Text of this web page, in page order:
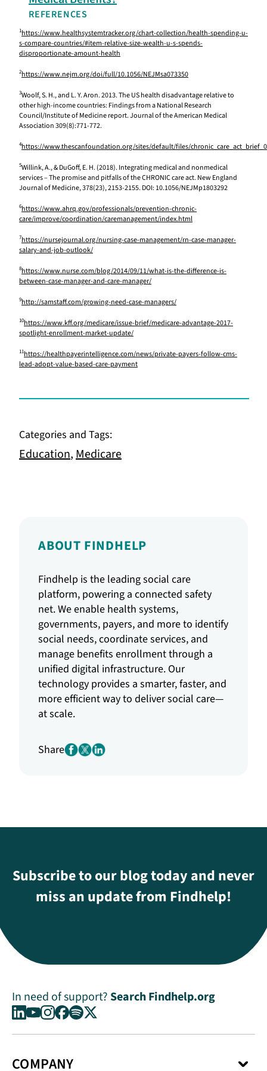
REFERENCES
1https://www.healthsystemtracker.org/chart-collection/health-spending-u-
s-compare-countries/#item-relative-size-wealth-u-s-spends-
disproportionate-amount-health
2https://www.nejm.org/doi/full/10.1056/NEJMsa073350
3Woolf, S. H., and L. Y. Aron. 2013. The US health disadvantage relative to
other high-income countries: Findings from a National Research
Council/Institute of Medicine report. Journal of the American Medical
Association 309(8):771-772.
4https://www.thescanfoundation.org/sites/default/files/
5Willink, A., & DuGoff, E. H. (2018). Integrating medical and nonmedical
services – The promise and pitfalls of the CHRONIC care act. New England
Journal of Medicine, 378(23), 2153-2155. DOI: 10.1056/NEJMp1803292
6https://www.ahrq.gov/professionals/prevention-chronic-
care/improve/coordination/caremanagement/index.html
7https://nursejournal.org/nursing-case-management/rn-case-manager-
salary-and-job-outlook/
8https://www.nurse.com/blog/2014/09/11/what-is-the-difference-is-
between-case-manager-and-care-manager/
9http://samstaff.com/growing-need-case-managers/
10https://www.kff.org/medicare/issue-brief/medicare-advantage-2017-
spotlight-enrollment-market-update/
11https://healthpayerintelligence.com/news/private-payers-follow-cms-
lead-adopt-value-based-care-payment
Categories and Tags:
Education,Medicare
ABOUT FINDHELP
Findhelp is the leading social care
platform, powering a connected safety
net. We enable health systems,
governments, payers, and more to identify
social needs, coordinate services, and
manage benefits enrollment through a
unified digital infrastructure. Our
technology provides a smarter, faster, and
more efficient way to deliver social care—
at scale.
Share
Subscribe to our blog today and never
miss an update from Findhelp!
In need of support? Search Findhelp.org
COMPANY